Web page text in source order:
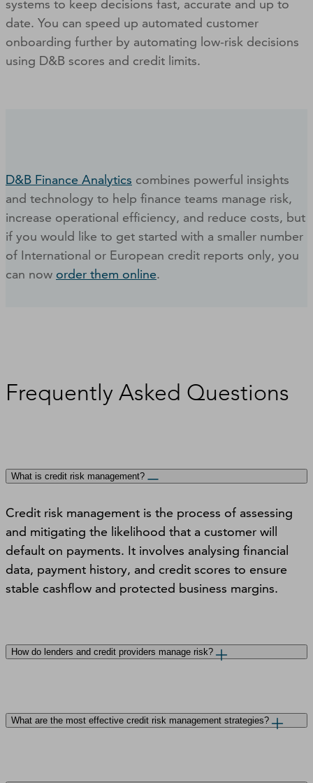
systems to keep decisions fast, accurate and up to
date. You can speed up automated customer
onboarding further by automating low-risk decisions
using D&B scores and credit limits.
D&B Finance Analytics combines powerful insights
and technology to help finance teams manage risk,
increase operational efficiency, and reduce costs, but
if you would like to get started with a smaller number
of International or European credit reports only, you
can now order them online.
Frequently Asked Questions
What is credit risk management?
Credit risk management is the process of assessing
and mitigating the likelihood that a customer will
default on payments. It involves analysing financial
data, payment history, and credit scores to ensure
stable cashflow and protected business margins.
How do lenders and credit providers manage risk?
What are the most effective credit risk management strategies?